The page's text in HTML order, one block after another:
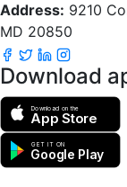
Address: 9210
MD 20850
Download
Download on the
App Store
GET IT ON
Google Play